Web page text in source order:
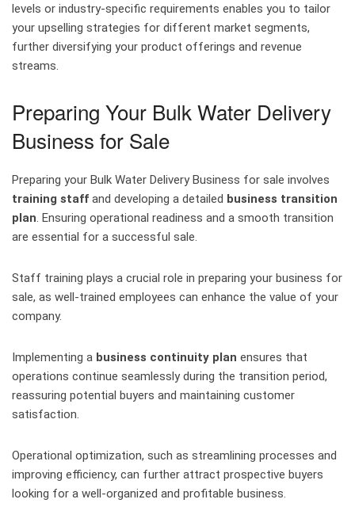
levels or industry-specific requirements enables you to tailor
your upselling strategies for different market segments,
further diversifying your product offerings and revenue
streams.
Preparing Your Bulk Water Delivery
Business for Sale
Preparing your Bulk Water Delivery Business for sale involves
training staff and developing a detailed business transition
plan. Ensuring operational readiness and a smooth transition
are essential for a successful sale.
Staff training plays a crucial role in preparing your business for
sale, as well-trained employees can enhance the value of your
company.
Implementing a business continuity plan ensures that
operations continue seamlessly during the transition period,
reassuring potential buyers and maintaining customer
satisfaction.
Operational optimization, such as streamlining processes and
improving efficiency, can further attract prospective buyers
looking for a well-organized and profitable business.